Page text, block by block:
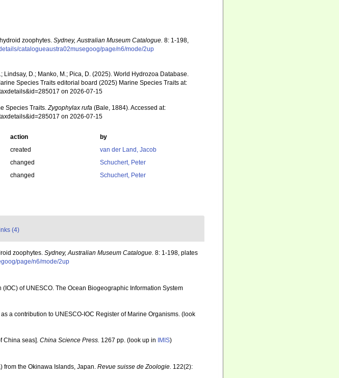
zoophytes.Sydney, Australian Museum Catalogue. 8: 1-198,
catalogueaustra02musegoog/page/n6/mode/2up
Lindsay, D.; Manko, M.; Pica, D. (2025). World Hydrozoa Database.
Species Traits editorial board (2025) Marine Species Traits at:
on 2026-07-15
Species Traits.Zygophylax rufa (Bale, 1884). Accessed at:
on 2026-07-15
action
by
created
van der Land, Jacob
changed
Schuchert, Peter
changed Schuchert, Peter
(4)
zoophytes. Sydney, Australian Museum Catalogue. 8: 1-198, plates
page/n6/mode/2up
of UNESCO. The Ocean Biogeographic Information System
a contribution to UNESCO-IOC Register of Marine Organisms. (look
China seas]. China Science Press. 1267 pp. (look up in IMIS)
from the Okinawa Islands, Japan. Revue suisse de Zoologie. 122(2):